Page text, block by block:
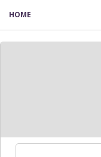
HOME